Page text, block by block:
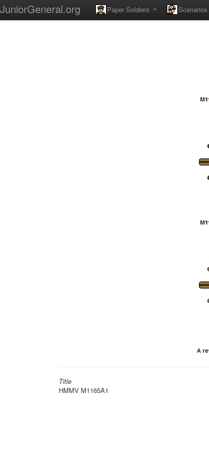
JuniorGeneral.org Paper Soldiers Scenarios
Title
HMMV M1165A1